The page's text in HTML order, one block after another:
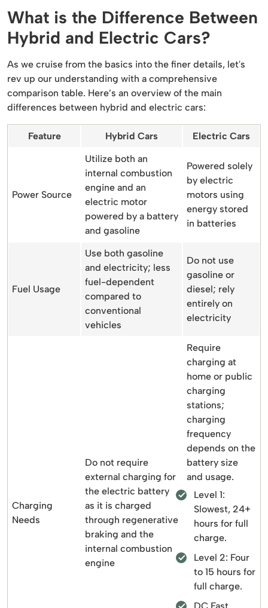
What is the Difference Between
Hybrid and Electric Cars?
As we cruise from the basics into the finer details, let's
rev up our understanding with a comprehensive
comparison table. Here’s an overview of the main
differences between hybrid and electric cars:
Feature Hybrid Cars Electric Cars
Power Source
Utilize both an
internal combustion
engine and an
electric motor
powered by a battery
and gasoline
Powered solely
by electric
motors using
energy stored
in batteries
Fuel Usage
Use both gasoline
and electricity; less
fuel-dependent
compared to
conventional
vehicles
Do not use
gasoline or
diesel; rely
entirely on
electricity
Charging
Needs
Do not require
external charging for
the electric battery
as it is charged
through regenerative
braking and the
internal combustion
engine
Require
charging at
home or public
charging
stations;
charging
frequency
depends on the
battery size
and usage.
Level 1:
Slowest, 24+
hours for full
charge.
Level 2: Four
to 15 hours for
full charge.
DC Fast